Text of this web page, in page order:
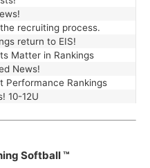
recruiting process.
return to EIS!
Matter in Rankings
News!
Performance Rankings
10-12U
Softball ™